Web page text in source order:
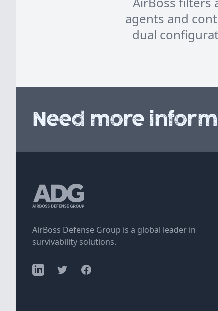
agents and
dual
Need more
AirBoss Defense Group is a global leader in
survivability solutions.